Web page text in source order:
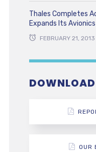
Thales Completes
Expands Its
FEBRUARY 21, 2013
DOWNLOAD
OUR